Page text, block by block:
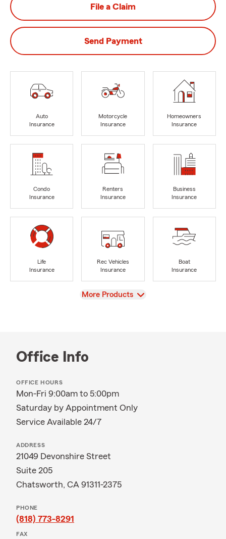
File a Claim
Send Payment
Auto
Insurance
Motorcycle
Insurance
Homeowners
Insurance
Condo
Insurance
Renters
Insurance
Business
Insurance
Life
Insurance
Rec Vehicles
Insurance
Boat
Insurance
View
More Products
Office Info
OFFICE HOURS
Mon-Fri 9:00am to 5:00pm
Saturday by Appointment Only
Service Available 24/7
ADDRESS
21049 Devonshire Street
Suite 205
Chatsworth, CA 91311-2375
PHONE
(818) 773-8291
FAX